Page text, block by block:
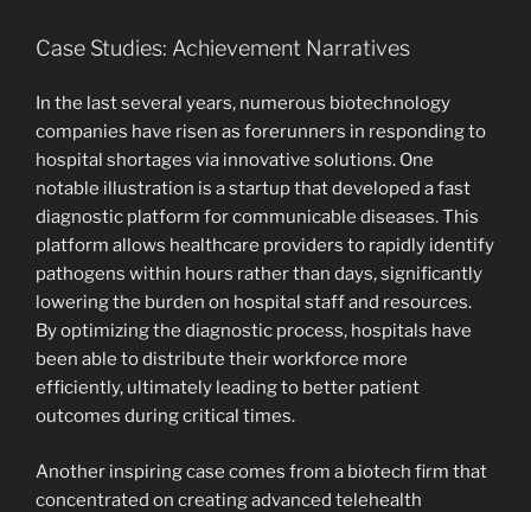
Case Studies: Achievement Narratives
In the last several years, numerous biotechnology
companies have risen as forerunners in responding to
hospital shortages via innovative solutions. One
notable illustration is a startup that developed a fast
diagnostic platform for communicable diseases. This
platform allows healthcare providers to rapidly identify
pathogens within hours rather than days, significantly
lowering the burden on hospital staff and resources.
By optimizing the diagnostic process, hospitals have
been able to distribute their workforce more
efficiently, ultimately leading to better patient
outcomes during critical times.
Another inspiring case comes from a biotech firm that
concentrated on creating advanced telehealth